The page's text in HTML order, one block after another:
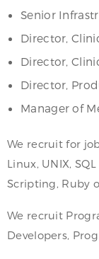
Senior
Director,
Director,
Director,
Manager of
We recruit for
Linux, UNIX,
Scripting, Ruby
We recruit
Developers,